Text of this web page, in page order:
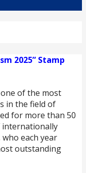
2025” Stamp
of the most
in the field of
for more than 50
internationally
each year
outstanding